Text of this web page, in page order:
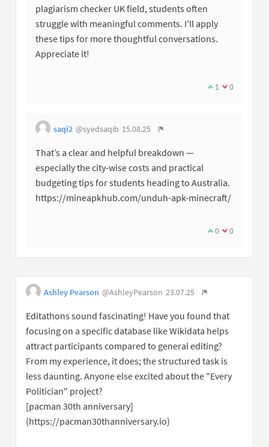
plagiarism checker UK field, students often
struggle with meaningful comments. I'll apply
these tips for more thoughtful conversations.
Appreciate it!
1 0
saqi2 @syedsaqib 15.08.25
That’s a clear and helpful breakdown —
especially the city-wise costs and practical
budgeting tips for students heading to Australia.
https://mineapkhub.com/unduh-apk-minecraft/
0 0
Ashley Pearson @AshleyPearson 23.07.25
Editathons sound fascinating! Have you found that
focusing on a specific database like Wikidata helps
attract participants compared to general editing?
From my experience, it does; the structured task is
less daunting. Anyone else excited about the "Every
Politician" project?
[pacman 30th anniversary]
(https://pacman30thanniversary.io)